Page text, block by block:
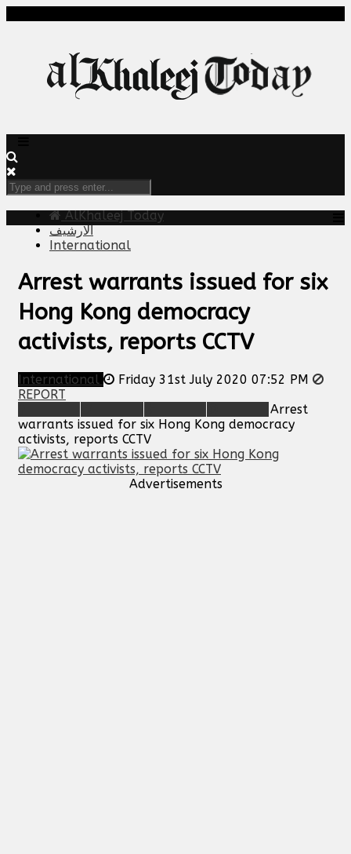
AlKhaleej Today
الارشيف
International
Arrest warrants issued for six
Hong Kong democracy
activists, reports CCTV
International
Friday 31st July 2020 07:52 PM
REPORT
Arrest
warrants issued for six Hong Kong democracy
activists, reports CCTV
Advertisements